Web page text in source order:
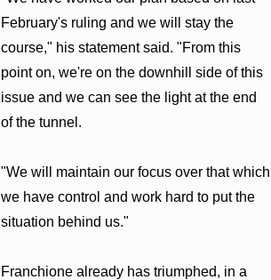
February's ruling and we will stay the
course," his statement said. "From this
point on, we're on the downhill side of this
issue and we can see the light at the end
of the tunnel.
"We will maintain our focus over that which
we have control and work hard to put the
situation behind us."
Franchione already has triumphed, in a